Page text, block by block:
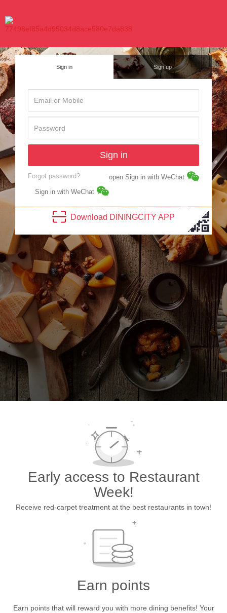
Sign in Sign up
Sign in
Forgot password?
open Sign in with WeChat
Sign in with WeChat
Download DININGCITY APP
Early access to Restaurant
Week!
Receive red-carpet treatment at the best restaurants in town!
Earn points
Earn points that will reward you with more dining benefits! Your